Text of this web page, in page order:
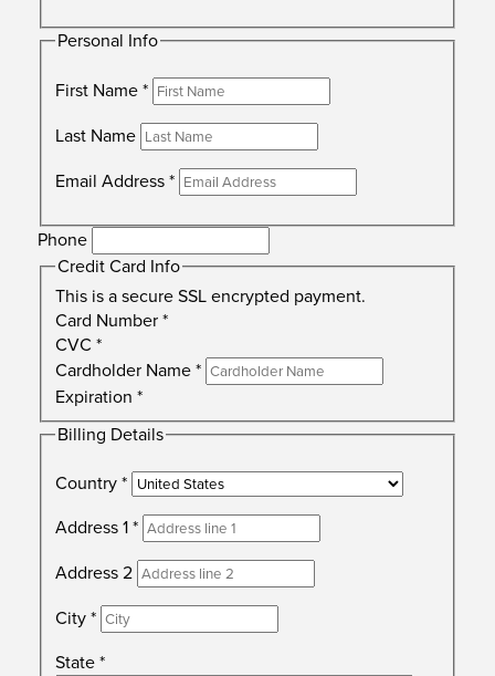
Personal Info
First Name*
Last Name
Email Address*
Phone
Credit Card Info
This is a secure SSL encrypted payment.
Card Number*
CVC *
Cardholder Name*
Expiration *
Billing Details
Country*
Address 1*
Address 2
City*
State*